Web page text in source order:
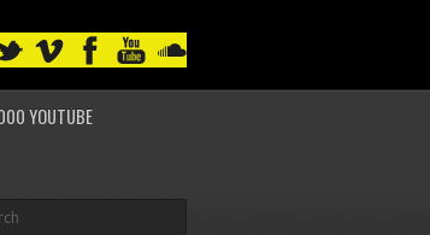
YOUTUBE